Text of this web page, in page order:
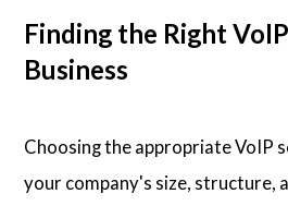
Finding the Right
Business
Choosing the appropriate VoIP
your company's size, structure,